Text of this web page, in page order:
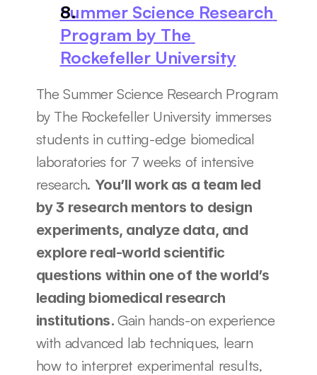
Summer Science Research
Program by The
Rockefeller University
The Summer Science Research Program
by The Rockefeller University immerses
students in cutting-edge biomedical
laboratories for 7 weeks of intensive
research. You’ll work as a team led
by 3 research mentors to design
experiments, analyze data, and
explore real-world scientific
questions within one of the world’s
leading biomedical research
institutions. Gain hands-on experience
with advanced lab techniques, learn
how to interpret experimental results,